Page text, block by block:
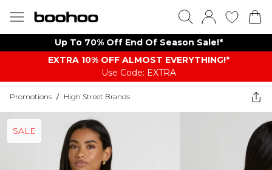
Up To 70% Off End Of Season Sale!*
EXTRA 10% OFF ALMOST EVERYTHING​​​!*
Use Code: EXTRA
Promotions / High Street Brands
SALE